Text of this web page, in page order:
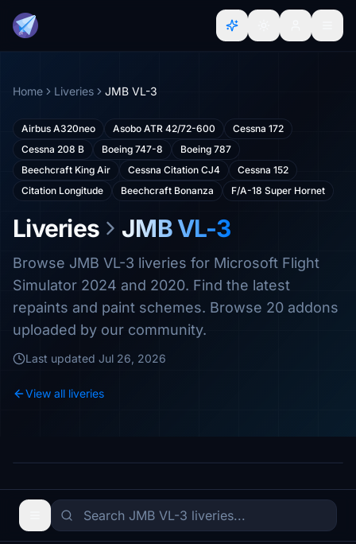
Home Liveries JMB VL-3
Airbus A320neo Asobo ATR 42/72-600
Cessna 172
Cessna 208 B
Boeing 747-8
Boeing 787
Beechcraft King Air
Cessna Citation CJ4
Cessna 152
Citation Longitude
Beechcraft Bonanza F/A-18 Super Hornet
Liveries JMB VL-3
Browse JMB VL-3 liveries for Microsoft Flight
Simulator 2024 and 2020. Find the latest
repaints and paint schemes. Browse 20 addons
uploaded by our community.
Last updated Jul 26, 2026
View all liveries